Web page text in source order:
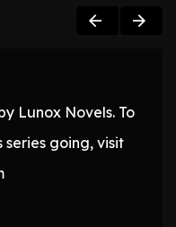
Lunox Novels. To
series going, visit